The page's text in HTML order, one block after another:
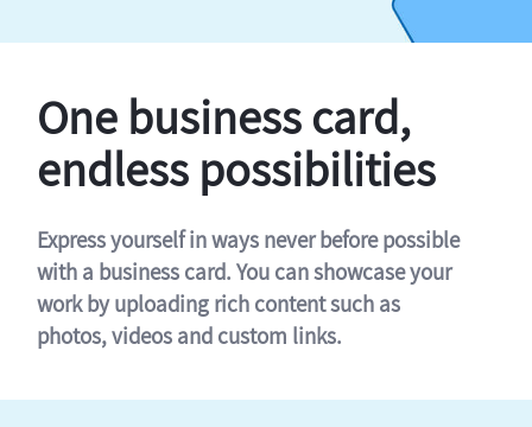
One business card,
endless possibilities
Express yourself in ways never before possible
with a business card. You can showcase your
work by uploading rich content such as
photos, videos and custom links.